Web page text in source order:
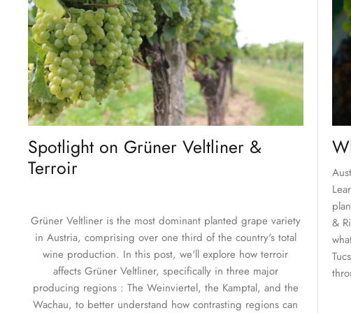
Spotlight on Grüner Veltliner &
Terroir
Grüner Veltliner is the most dominant planted grape variety
in Austria, comprising over one third of the country's total
wine production. In this post, we'll explore how terroir
affects Grüner Veltliner, specifically in three major
producing regions : The Weinviertel, the Kamptal, and the
Wachau, to better understand how contrasting regions can
&